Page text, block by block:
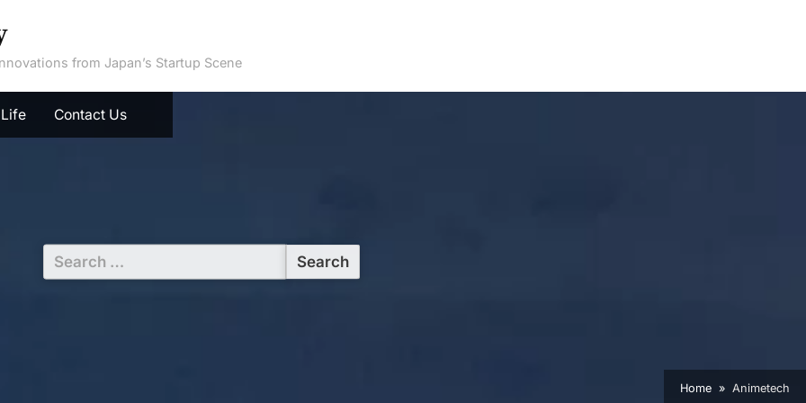
from Japan’s Startup Scene
Contact Us
Search
for:
Home Animetech